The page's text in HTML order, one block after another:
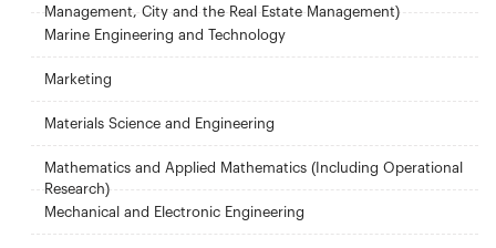
Management, City and the Real Estate Management)
Marine Engineering and Technology
Marketing
Materials Science and Engineering
Mathematics and Applied Mathematics (Including Operational
Research)
Mechanical and Electronic Engineering